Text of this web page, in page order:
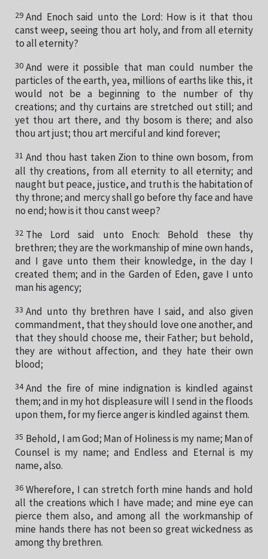
29 And Enoch said unto the Lord: How is it that thou
canst weep, seeing thou art holy, and from all eternity
to all eternity?
30 And were it possible that man could number the
particles of the earth, yea, millions of earths like this, it
would not be a beginning to the number of thy
creations; and thy curtains are stretched out still; and
yet thou art there, and thy bosom is there; and also
thou art just; thou art merciful and kind forever;
31 And thou hast taken Zion to thine own bosom, from
all thy creations, from all eternity to all eternity; and
naught but peace, justice, and truth is the habitation of
thy throne; and mercy shall go before thy face and have
no end; how is it thou canst weep?
32 The Lord said unto Enoch: Behold these thy
brethren; they are the workmanship of mine own hands,
and I gave unto them their knowledge, in the day I
created them; and in the Garden of Eden, gave I unto
man his agency;
33 And unto thy brethren have I said, and also given
commandment, that they should love one another, and
that they should choose me, their Father; but behold,
they are without affection, and they hate their own
blood;
34 And the fire of mine indignation is kindled against
them; and in my hot displeasure will I send in the floods
upon them, for my fierce anger is kindled against them.
35 Behold, I am God; Man of Holiness is my name; Man of
Counsel is my name; and Endless and Eternal is my
name, also.
36 Wherefore, I can stretch forth mine hands and hold
all the creations which I have made; and mine eye can
pierce them also, and among all the workmanship of
mine hands there has not been so great wickedness as
among thy brethren.